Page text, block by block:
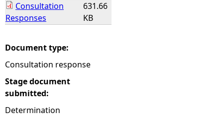
h
r
e
Consultation
Responses
631.66
KB
Document type:
Consultation response
Stage document
submitted:
Determination